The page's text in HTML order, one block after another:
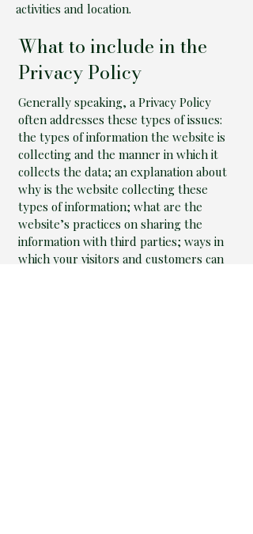
activities and location.
What to include in the
Privacy Policy
Generally speaking, a Privacy Policy
often addresses these types of issues:
the types of information the website is
collecting and the manner in which it
collects the data; an explanation about
why is the website collecting these
types of information; what are the
website’s practices on sharing the
information with third parties; ways in
which your visitors and customers can